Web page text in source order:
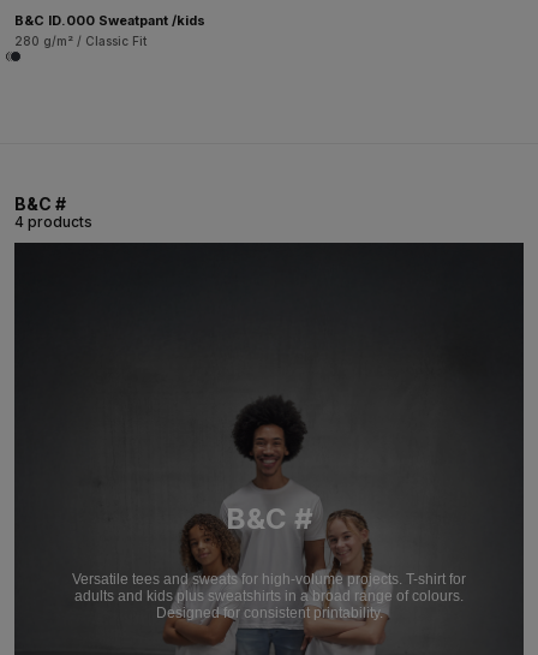
B&C ID.000 Sweatpant /kids
280 g/m² / Classic Fit
B&C #
4 products
B&C #
Versatile tees and sweats for high-volume projects. T-shirt for
adults and kids plus sweatshirts in a broad range of colours.
Designed for consistent printability.